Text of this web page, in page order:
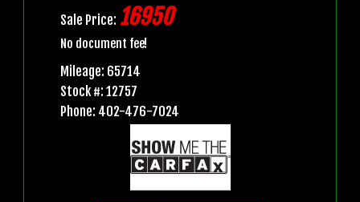
Sale Price: 16950
No document fee!
Mileage: 65714
Stock #: 12757
Phone: 402-476-7024